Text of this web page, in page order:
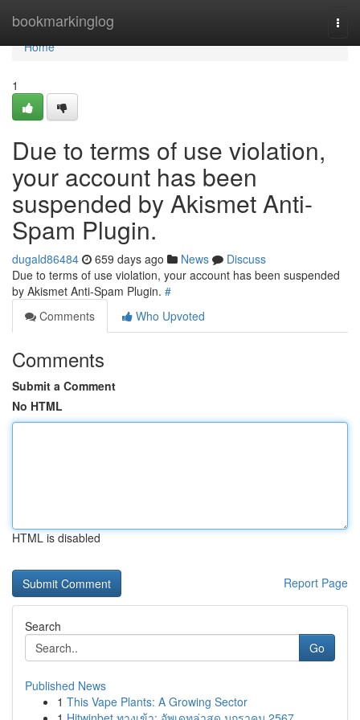
bookmarkinglog
Home
Home
1
Due to terms of use violation,
your account has been
suspended by Akismet Anti-
Spam Plugin.
dugald86484 659 days ago News
Discuss
Due to terms of use violation, your account has been suspended
by Akismet Anti-Spam Plugin. #
Comments
Who Upvoted
Comments
Submit a Comment
No HTML
HTML is disabled
Report Page
Search
Go
Published News
1 This Vape Plants: A Growing Sector